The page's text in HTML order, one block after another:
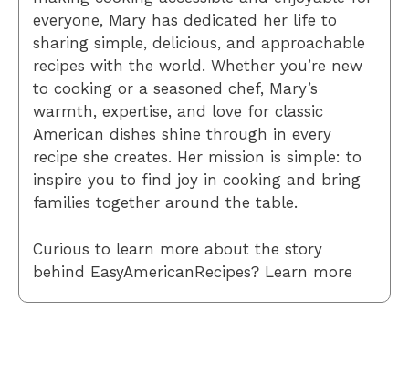
everyone, Mary has dedicated her life to
sharing simple, delicious, and approachable
recipes with the world. Whether you’re new
to cooking or a seasoned chef, Mary’s
warmth, expertise, and love for classic
American dishes shine through in every
recipe she creates. Her mission is simple: to
inspire you to find joy in cooking and bring
families together around the table.
Curious to learn more about the story
behind EasyAmericanRecipes? Learn more